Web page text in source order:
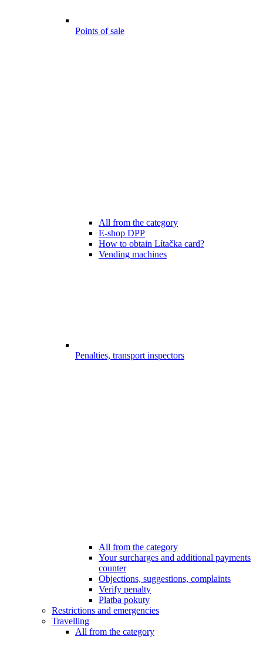
Points of sale
All from the category
E-shop DPP
How to obtain Lítačka card?
Vending machines
Penalties, transport inspectors
All from the category
Your surcharges and additional payments
counter
Objections, suggestions, complaints
Verify penalty
Platba pokuty
Restrictions and emergencies
Travelling
All from the category